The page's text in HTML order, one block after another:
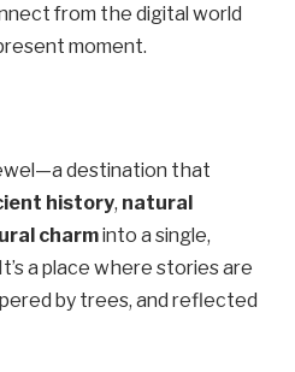
from the digital world
moment.
destination that
history, natural
charminto a single,
a place where stories are
by trees, and reflected